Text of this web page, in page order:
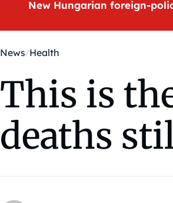
New Hungarian foreign-
News Health
This is
deaths